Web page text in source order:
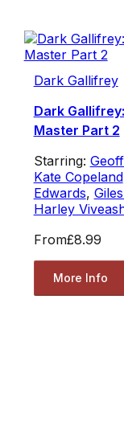
Dark Gallifrey
Dark
Master Part 2
Starring:
Kate Copeland
Edwards,
Harley
From£8.99
More Info